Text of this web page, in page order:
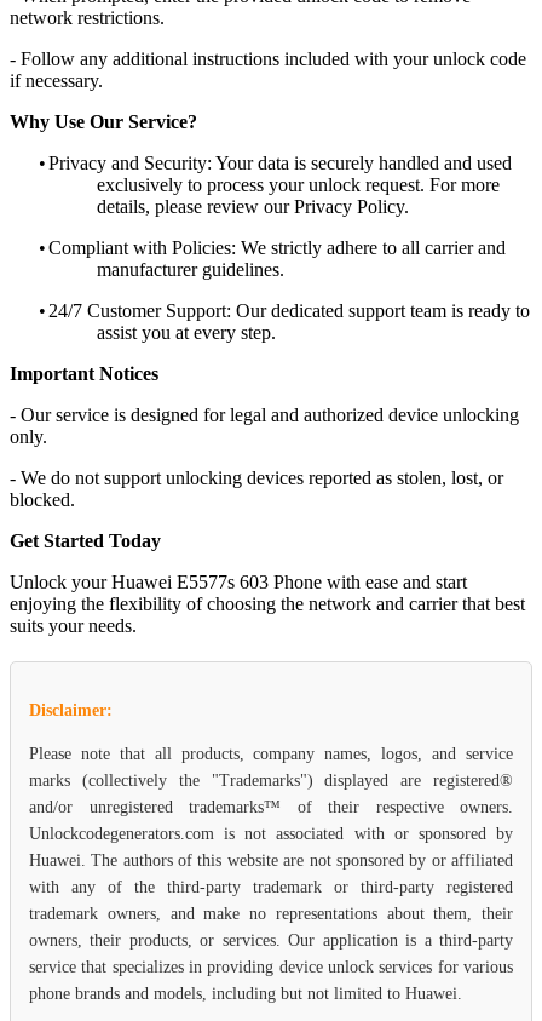
network restrictions.
- Follow any additional instructions included with your unlock code
if necessary.
Why Use Our Service?
•Privacy and Security: Your data is securely handled and used
exclusively to process your unlock request. For more
details, please review our Privacy Policy.
•Compliant with Policies: We strictly adhere to all carrier and
manufacturer guidelines.
• 24/7 Customer Support: Our dedicated support team is ready to
assist you at every step.
Important Notices
- Our service is designed for legal and authorized device unlocking
only.
- We do not support unlocking devices reported as stolen, lost, or
blocked.
Get Started Today
Unlock your Huawei E5577s 603 Phone with ease and start
enjoying the flexibility of choosing the network and carrier that best
suits your needs.
Disclaimer:
Please note that all products, company names, logos, and service
marks (collectively the "Trademarks") displayed are registered®
and/or unregistered trademarks™ of their respective owners.
Unlockcodegenerators.com is not associated with or sponsored by
Huawei. The authors of this website are not sponsored by or affiliated
with any of the third-party trademark or third-party registered
trademark owners, and make no representations about them, their
owners, their products, or services. Our application is a third-party
service that specializes in providing device unlock services for various
phone brands and models, including but not limited to Huawei.